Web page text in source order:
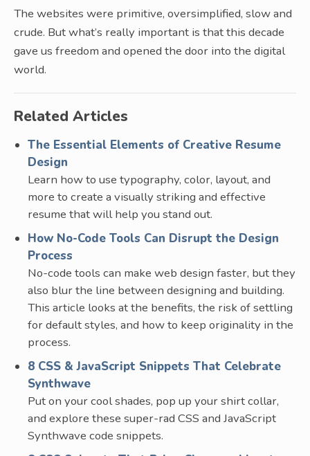
The websites were primitive, oversimplified, slow and
crude. But what’s really important is that this decade
gave us freedom and opened the door into the digital
world.
Related Articles
The Essential Elements of Creative Resume
Design
Learn how to use typography, color, layout, and
more to create a visually striking and effective
resume that will help you stand out.
How No-Code Tools Can Disrupt the Design
Process
No-code tools can make web design faster, but they
also blur the line between designing and building.
This article looks at the benefits, the risk of settling
for default styles, and how to keep originality in the
process.
8 CSS & JavaScript Snippets That Celebrate
Synthwave
Put on your cool shades, pop up your shirt collar,
and explore these super-rad CSS and JavaScript
Synthwave code snippets.